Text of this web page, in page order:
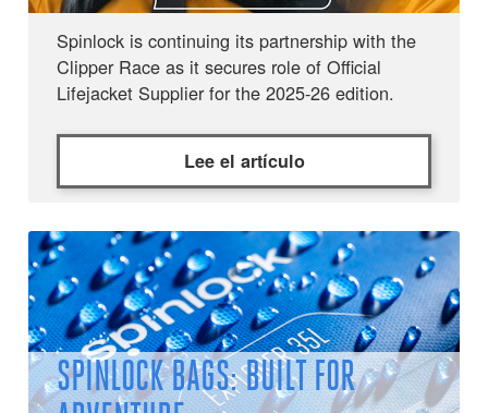
Spinlock is continuing its partnership with the
Clipper Race as it secures role of Official
Lifejacket Supplier for the 2025-26 edition.
Lee el artículo
SPINLOCK BAGS: BUILT FOR